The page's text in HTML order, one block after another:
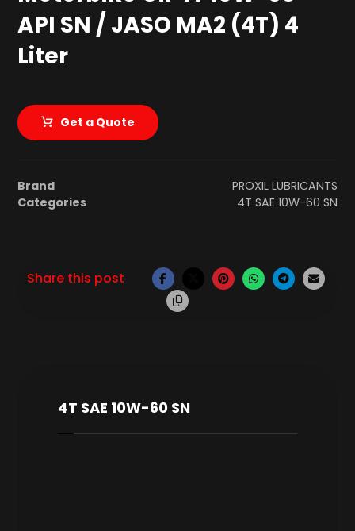
API SN / JASO MA2 (4T) 4
Liter
Get a Quote
Brand
PROXIL LUBRICANTS
Categories
4T SAE 10W-60 SN
4T SAE 10W-60 SN